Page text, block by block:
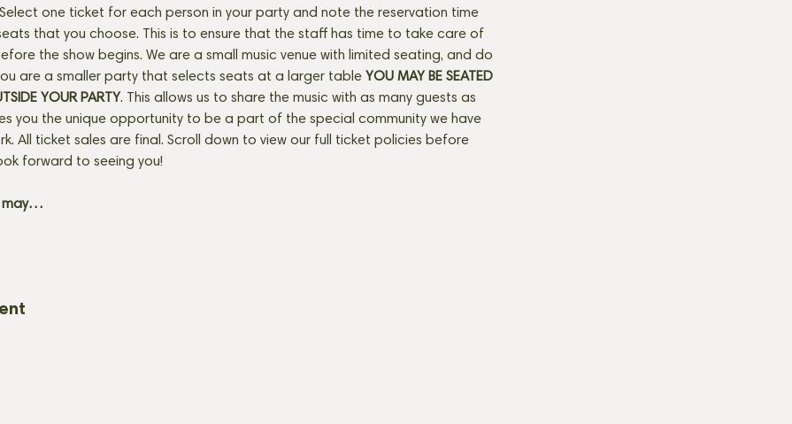
Select one ticket for each person in your party and note the reservation time
that you choose. This is to ensure that the staff has time to take care of
the show begins. We are a small music venue with limited seating, and do
are a smaller party that selects seats at a larger table YOU MAY BE SEATED
YOUR PARTY. This allows us to share the music with as many guests as
you the unique opportunity to be a part of the special community we have
All ticket sales are final. Scroll down to view our full ticket policies before
forward to seeing you!
may…